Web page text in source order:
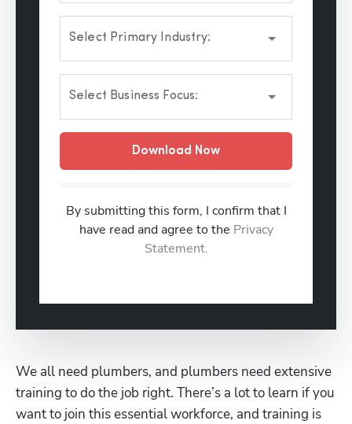
Select Primary Industry:
Select Business Focus:
Download Now
By submitting this form, I confirm that I
have read and agree to the Privacy
Statement.
We all need plumbers, and plumbers need extensive
training to do the job right. There’s a lot to learn if you
want to join this essential workforce, and training is